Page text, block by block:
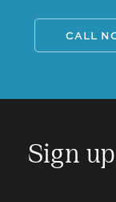
CALL
Sign